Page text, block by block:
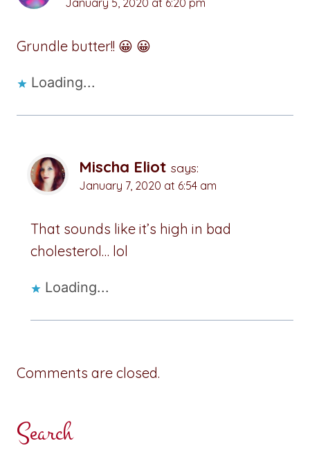
Grundle butter!! 😀 😀
Loading...
Mischa Eliot says:
January 7, 2020 at 6:54 am
That sounds like it’s high in bad
cholesterol… lol
Loading...
Comments are closed.
Search